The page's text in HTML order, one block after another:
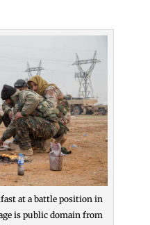
at a battle position in
is public domain from